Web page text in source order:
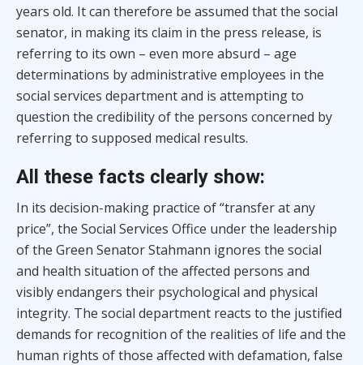
years old. It can therefore be assumed that the social
senator, in making its claim in the press release, is
referring to its own – even more absurd – age
determinations by administrative employees in the
social services department and is attempting to
question the credibility of the persons concerned by
referring to supposed medical results.
All these facts clearly show:
In its decision-making practice of “transfer at any
price”, the Social Services Office under the leadership
of the Green Senator Stahmann ignores the social
and health situation of the affected persons and
visibly endangers their psychological and physical
integrity. The social department reacts to the justified
demands for recognition of the realities of life and the
human rights of those affected with defamation, false